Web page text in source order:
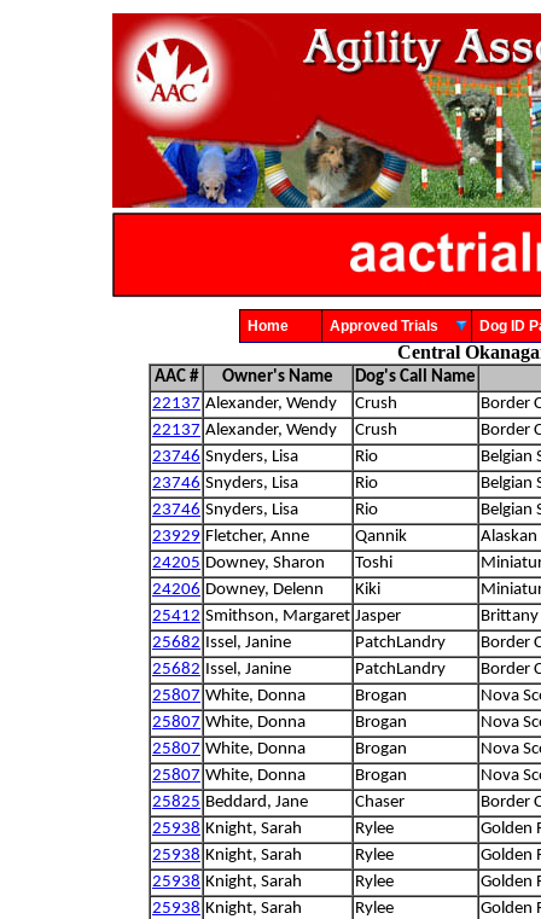
Home Approved Trials Dog
Central
AAC # Owner's Name
Dog's Call Name
22137 Alexander, Wendy Crush
Border
22137 Alexander, Wendy Crush
Border
23746 Snyders, Lisa Rio
Belgian
23746 Snyders, Lisa Rio
Belgian
23746 Snyders, Lisa Rio
Belgian
23929 Fletcher, Anne Qannik
Alaskan
24205 Downey, Sharon Toshi
24206 Downey, Delenn Kiki
25412 Smithson, Margaret Jasper
Brittany
25682 Issel, Janine PatchLandry
Border
25682 Issel, Janine PatchLandry
Border
25807 White, Donna Brogan
Nova
25807 White, Donna Brogan
Nova
25807 White, Donna Brogan
Nova
25807 White, Donna Brogan
Nova
25825 Beddard, Jane Chaser
Border
25938 Knight, Sarah Rylee
Golden
25938 Knight, Sarah Rylee
Golden
25938 Knight, Sarah Rylee
Golden
25938 Knight, Sarah Rylee
Golden